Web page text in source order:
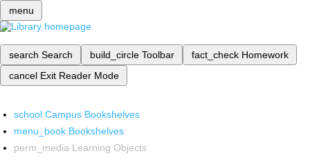
menu
search Search build_circle Toolbar fact_check Homework
cancel Exit Reader Mode
school Campus Bookshelves
menu_book Bookshelves
perm_media Learning Objects